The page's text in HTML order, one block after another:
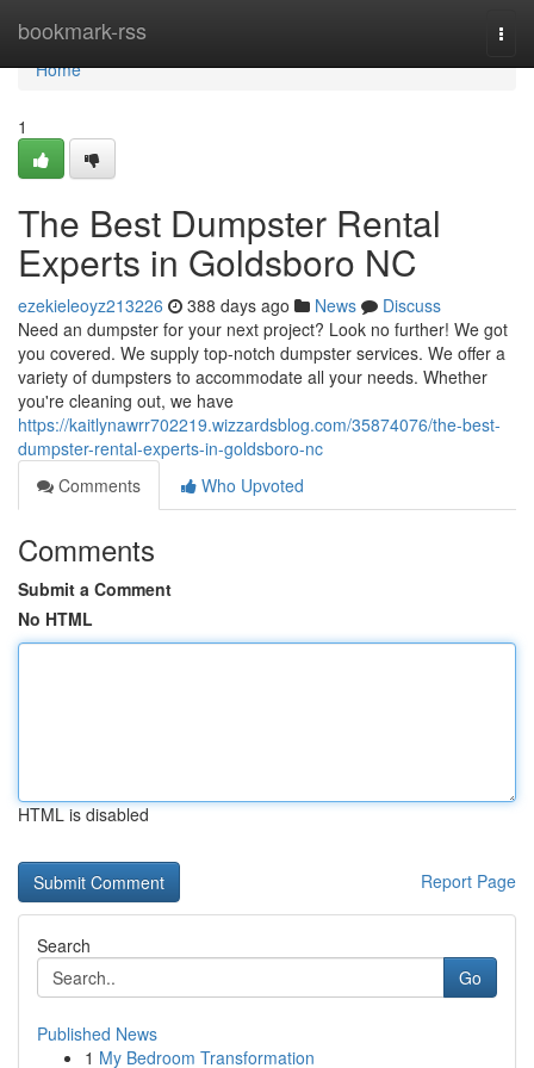
bookmark-rss
Home
Home
1
The Best Dumpster Rental
Experts in Goldsboro NC
ezekieleoyz213226 388 days ago News
Discuss
Need an dumpster for your next project? Look no further! We got
you covered. We supply top-notch dumpster services. We offer a
variety of dumpsters to accommodate all your needs. Whether
you're cleaning out, we have
https://kaitlynawrr702219.wizzardsblog.com/35874076/the-best-
dumpster-rental-experts-in-goldsboro-nc
Comments
Who Upvoted
Comments
Submit a Comment
No HTML
HTML is disabled
Report Page
Search
Go
Published News
1 My Bedroom Transformation